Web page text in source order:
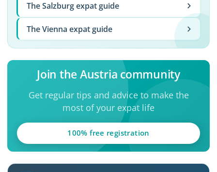
The Salzburg expat guide
The Vienna expat guide
Join the Austria community
Get regular tips and advice to make the
most of your expat life
100% free registration